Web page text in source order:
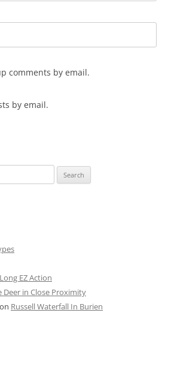
comments by email.
by email.
Long EZ Action
Deer in Close Proximity
on Russell Waterfall In Burien